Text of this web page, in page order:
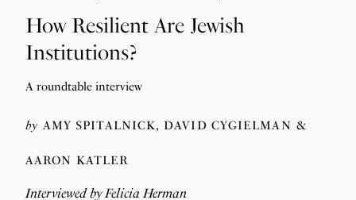
How Resilient Are Jewish
Institutions?
A roundtable interview
by AMY SPITALNICK DAVID CYGIELMAN
AARON KATLER
Interviewed by Felicia Herman